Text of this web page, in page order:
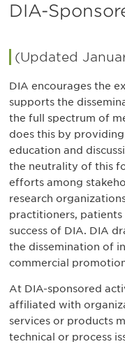
DIA-
(Updated
DIA encourages the
supports the
the full spectrum of
does this by
education and
the neutrality of this
efforts among
research
practitioners, patients
success of DIA. DIA
the dissemination of
commercial
At DIA-sponsored
affiliated with
services or products
technical or process